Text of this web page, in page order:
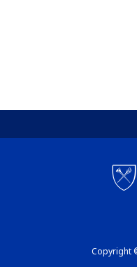
Copyright